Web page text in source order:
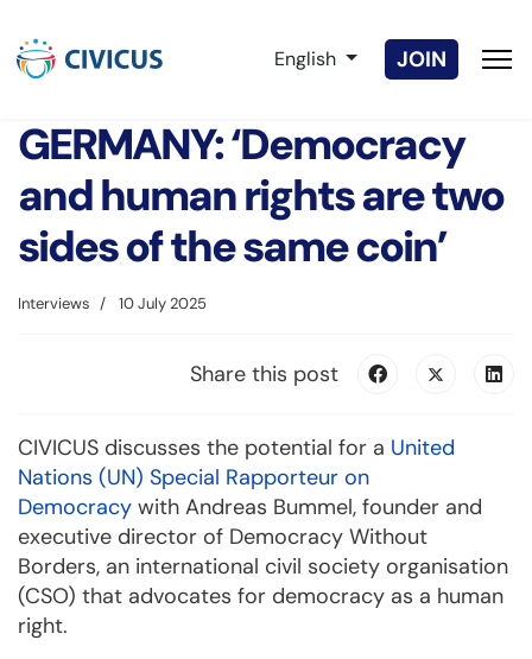
Select your language
English JOIN
GERMANY: ‘Democracy
and human rights are two
sides of the same coin’
Interviews 10 July 2025
Share this post
CIVICUS discusses the potential for a United
Nations (UN) Special Rapporteur on
Democracy with Andreas Bummel, founder and
executive director of Democracy Without
Borders, an international civil society organisation
(CSO) that advocates for democracy as a human
right.